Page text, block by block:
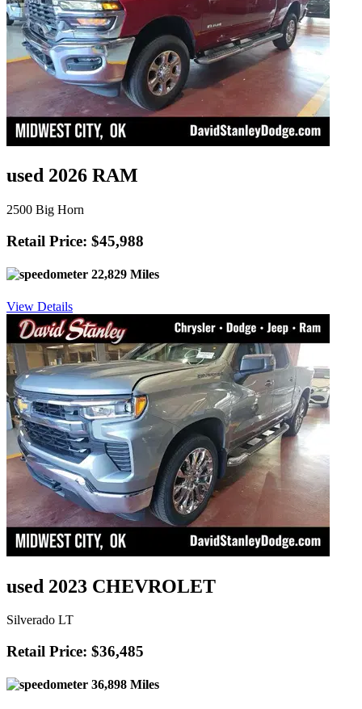
used 2026 RAM
2500 Big Horn
Retail Price: $45,988
22,829 Miles
View Details
used 2023 CHEVROLET
Silverado LT
Retail Price: $36,485
36,898 Miles